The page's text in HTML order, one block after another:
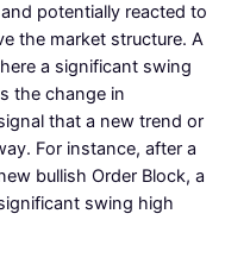
potentially reacted to
the market structure. A
a significant swing
the change in
that a new trend or
For instance, after a
bullish Order Block, a
swing high